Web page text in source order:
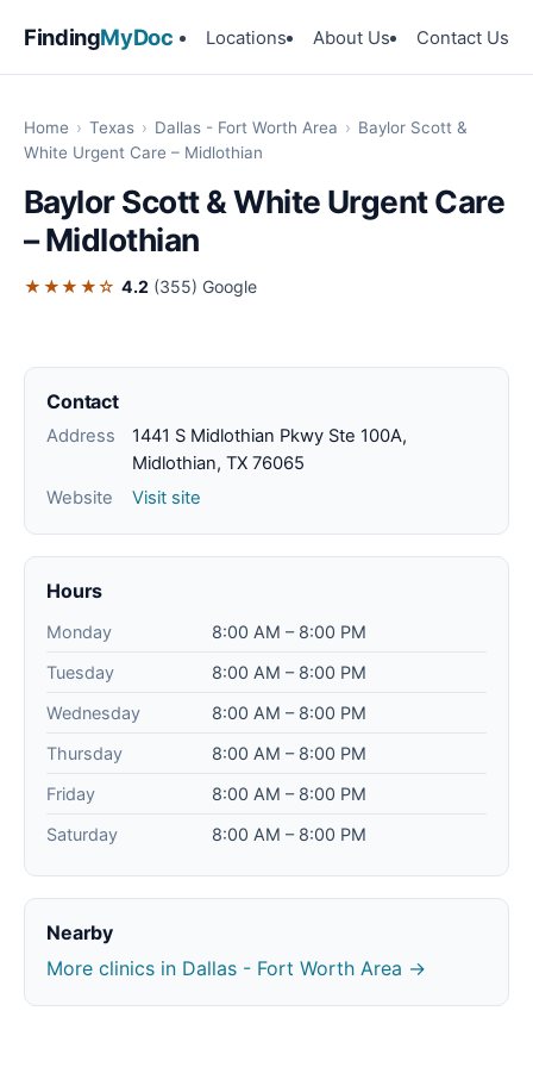
FindingMyDoc Locations About Us Contact Us
Home › Texas › Dallas - Fort Worth Area › Baylor Scott &
White Urgent Care – Midlothian
Baylor Scott & White Urgent Care
– Midlothian
★★★★☆ 4.2 (355) Google
Contact
Address
1441 S Midlothian Pkwy Ste 100A,
Midlothian, TX 76065
Website
Visit site
Hours
Monday
8:00 AM – 8:00 PM
Tuesday
8:00 AM – 8:00 PM
Wednesday
8:00 AM – 8:00 PM
Thursday
8:00 AM – 8:00 PM
Friday
8:00 AM – 8:00 PM
Saturday
8:00 AM – 8:00 PM
Nearby
More clinics in Dallas - Fort Worth Area →